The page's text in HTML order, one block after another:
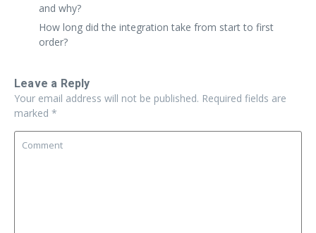
and why?
How long did the integration take from start to first
order?
Leave a Reply
Your email address will not be published. Required fields are
marked *